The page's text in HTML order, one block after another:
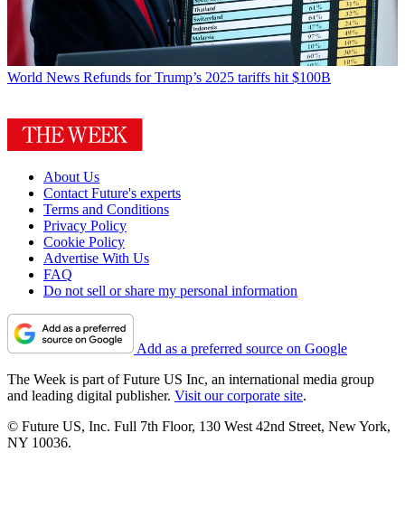
World News Refunds for Trump’s 2025 tariffs hit $100B
About Us
Contact Future's experts
Terms and Conditions
Privacy Policy
Cookie Policy
Advertise With Us
FAQ
Do not sell or share my personal information
Add as a preferred source on Google
The Week is part of Future US Inc, an international media group
and leading digital publisher. Visit our corporate site.
© Future US, Inc. Full 7th Floor, 130 West 42nd Street, New York,
NY 10036.